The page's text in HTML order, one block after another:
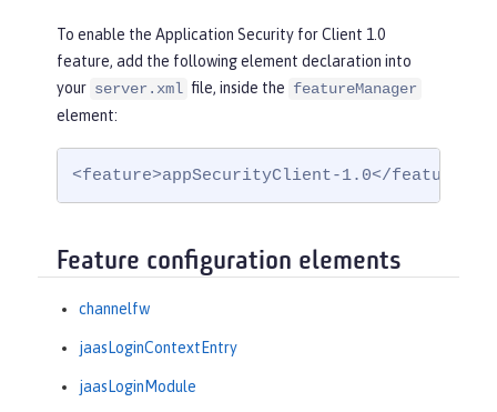
To enable the Application Security for Client 1.0
feature, add the following element declaration into
your server.xml file, inside the featureManager
element:
<feature>appSecurityClient-1.0</feature>
Feature configuration elements
channelfw
jaasLoginContextEntry
jaasLoginModule